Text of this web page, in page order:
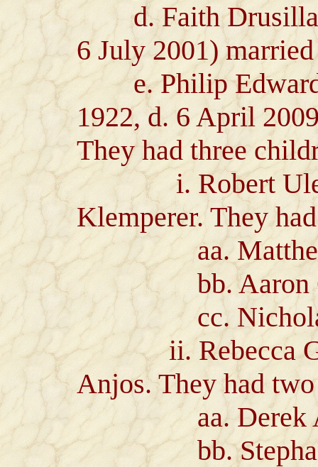
d. Faith Drusilla
6 July 2001)
e. Philip Edward
1922, d. 6 April
They had three
i. Robert Ulen
Klemperer. They
aa. Matthew
bb. Aaron
cc. Nicholas
ii. Rebecca
Anjos. They had
aa. Derek
bb. Stephanie